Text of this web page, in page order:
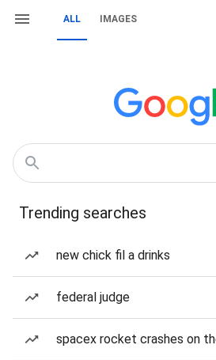
ALL IMAGES
Trending searches
new chick fil a drinks
federal judge
spacex rocket crashes on